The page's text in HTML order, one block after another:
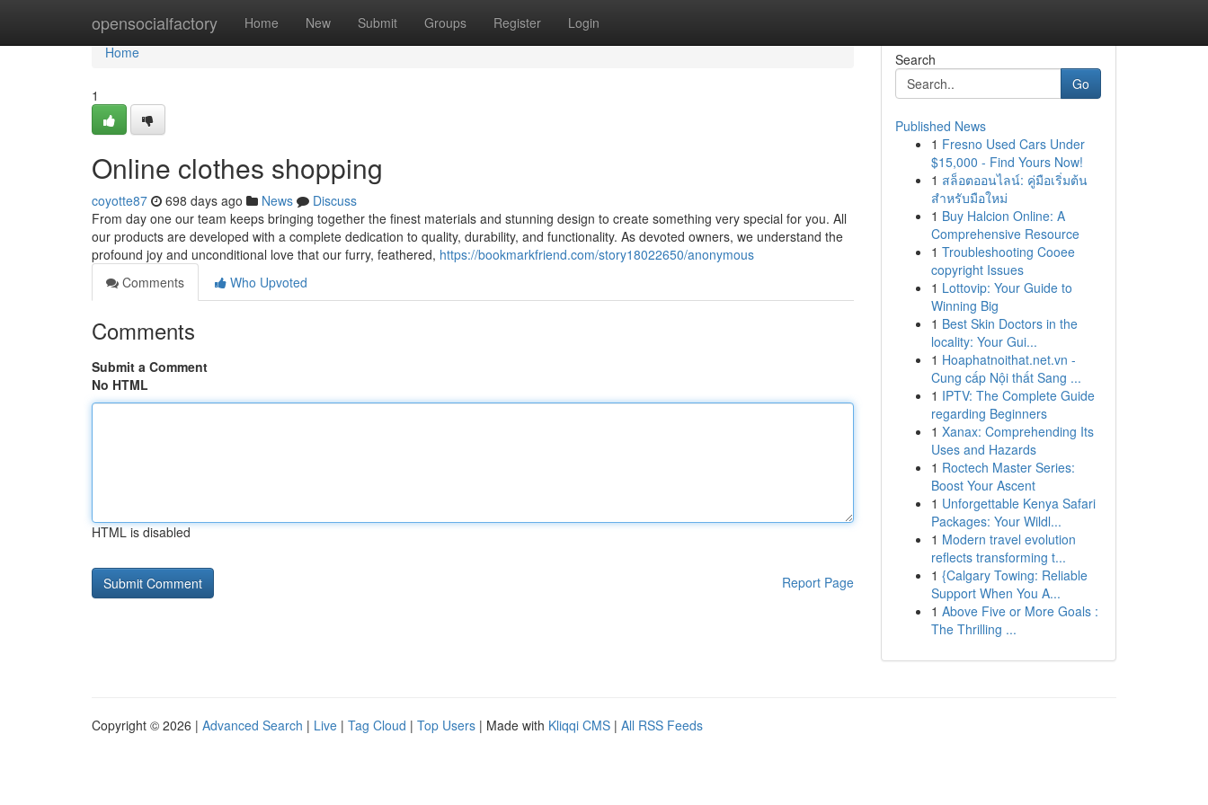
opensocialfactory Home New Submit Groups Register Login
Home
Home
1
Online clothes shopping
coyotte87 698 days ago News
Discuss
From day one our team keeps bringing together the finest materials and stunning design to create something very special for you. All
our products are developed with a complete dedication to quality, durability, and functionality. As devoted owners, we understand the
profound joy and unconditional love that our furry, feathered, https://bookmarkfriend.com/story18022650/anonymous
Comments
Who Upvoted
Comments
Submit a Comment
No HTML
HTML is disabled
Report Page
Search
Go
Published News
1 Fresno Used Cars Under
$15,000 - Find Yours Now!
1 สล็อตออนไลน์: คู่มือเริ่มต้น
สำหรับมือใหม่
1 Buy Halcion Online: A
Comprehensive Resource
1 Troubleshooting Cooee
copyright Issues
1 Lottovip: Your Guide to
Winning Big
1 Best Skin Doctors in the
locality: Your Gui...
1 Hoaphatnoithat.net.vn -
Cung cấp Nội thất Sang ...
1 IPTV: The Complete Guide
regarding Beginners
1 Xanax: Comprehending Its
Uses and Hazards
1 Roctech Master Series:
Boost Your Ascent
1 Unforgettable Kenya Safari
Packages: Your Wildl...
1 Modern travel evolution
reflects transforming t...
1 {Calgary Towing: Reliable
Support When You A...
1 Above Five or More Goals :
The Thrilling ...
Copyright © 2026 | Advanced Search | Live | Tag Cloud | Top Users | Made with Kliqqi CMS | All RSS Feeds